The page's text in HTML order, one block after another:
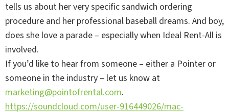
tells us about her very specific sandwich ordering
procedure and her professional baseball dreams. And boy,
does she love a parade – especially when Ideal Rent-All is
involved.
If you’d like to hear from someone – either a Pointer or
someone in the industry – let us know at
marketing@pointofrental.com.
https://soundcloud.com/user-916449026/mac-